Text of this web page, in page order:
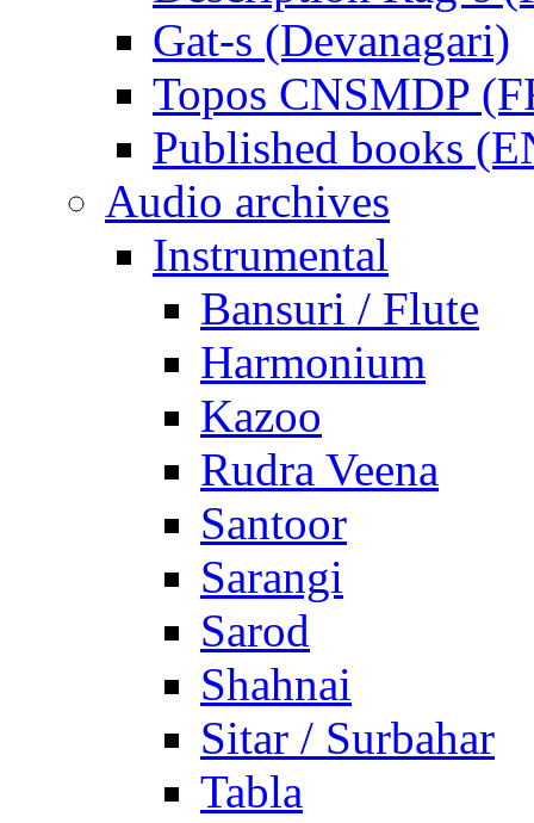
Gat-s (Devanagari)
Topos CNSMDP
Published books
Audio archives
Instrumental
Bansuri / Flute
Harmonium
Kazoo
Rudra Veena
Santoor
Sarangi
Sarod
Shahnai
Sitar / Surbahar
Tabla